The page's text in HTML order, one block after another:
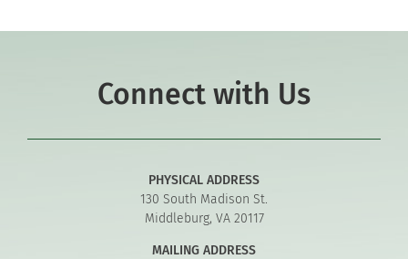
Connect with Us
PHYSICAL ADDRESS
130 South Madison St.
Middleburg, VA 20117
MAILING ADDRESS